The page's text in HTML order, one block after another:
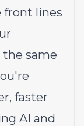
front lines
same
faster
AI and